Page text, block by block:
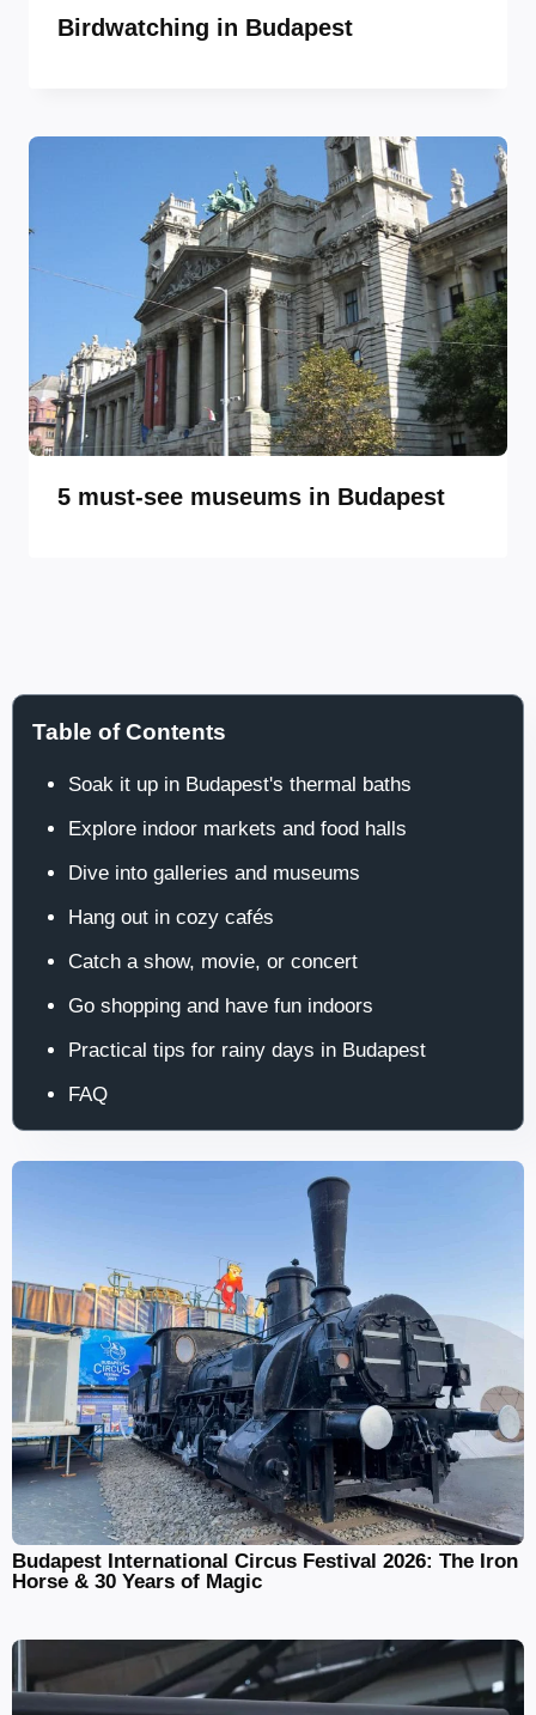
Birdwatching in Budapest
5 must-see museums in Budapest
Table of Contents
Soak it up in Budapest's thermal baths
Explore indoor markets and food halls
Dive into galleries and museums
Hang out in cozy cafés
Catch a show, movie, or concert
Go shopping and have fun indoors
Practical tips for rainy days in Budapest
FAQ
Budapest International Circus Festival 2026: The Iron
Horse & 30 Years of Magic